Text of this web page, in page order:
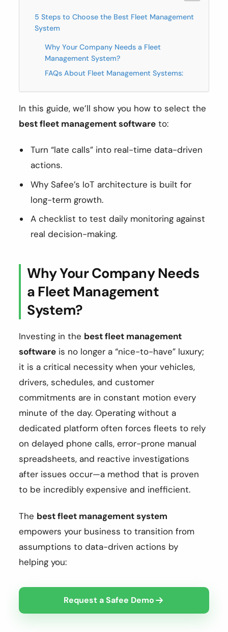
5 Steps to Choose the Best Fleet Management
System
Why Your Company Needs a Fleet
Management System?
FAQs About Fleet Management Systems:
In this guide, we’ll show you how to select the
best fleet management software to:
Turn “late calls” into real-time data-driven
actions.
Why Safee’s IoT architecture is built for
long-term growth.
A checklist to test daily monitoring against
real decision-making.
Why Your Company Needs
a Fleet Management
System?
Investing in the best fleet management
software is no longer a “nice-to-have” luxury;
it is a critical necessity when your vehicles,
drivers, schedules, and customer
commitments are in constant motion every
minute of the day. Operating without a
dedicated platform often forces fleets to rely
on delayed phone calls, error-prone manual
spreadsheets, and reactive investigations
after issues occur—a method that is proven
to be incredibly expensive and inefficient.
The best fleet management system
empowers your business to transition from
assumptions to data-driven actions by
helping you:
Request a Safee Demo